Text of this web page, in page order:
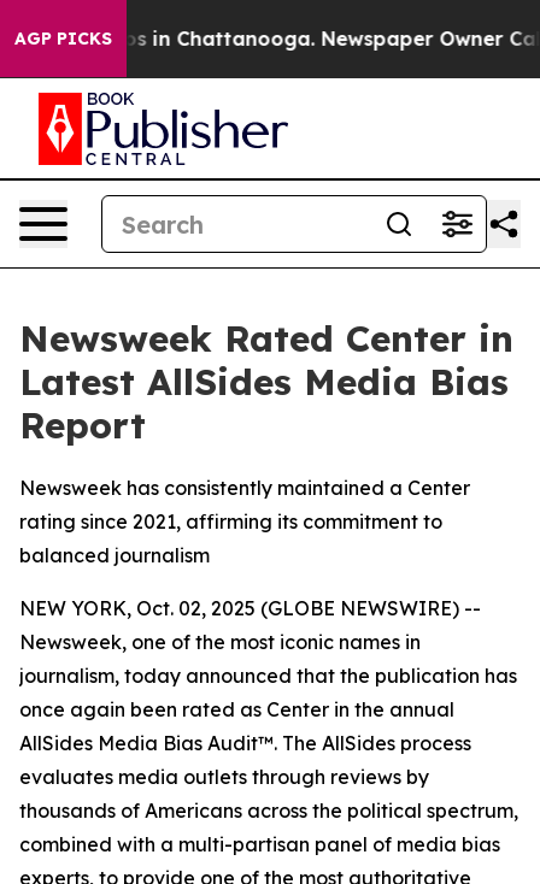
AGP PICKS
Chaos in Chattanooga. Newspaper Owner
Newsweek Rated Center in
Latest AllSides Media Bias
Report
Newsweek has consistently maintained a Center
rating since 2021, affirming its commitment to
balanced journalism
NEW YORK, Oct. 02, 2025 (GLOBE NEWSWIRE) --
Newsweek, one of the most iconic names in
journalism, today announced that the publication has
once again been rated as Center in the annual
AllSides Media Bias Audit™. The AllSides process
evaluates media outlets through reviews by
thousands of Americans across the political spectrum,
combined with a multi-partisan panel of media bias
experts, to provide one of the most authoritative